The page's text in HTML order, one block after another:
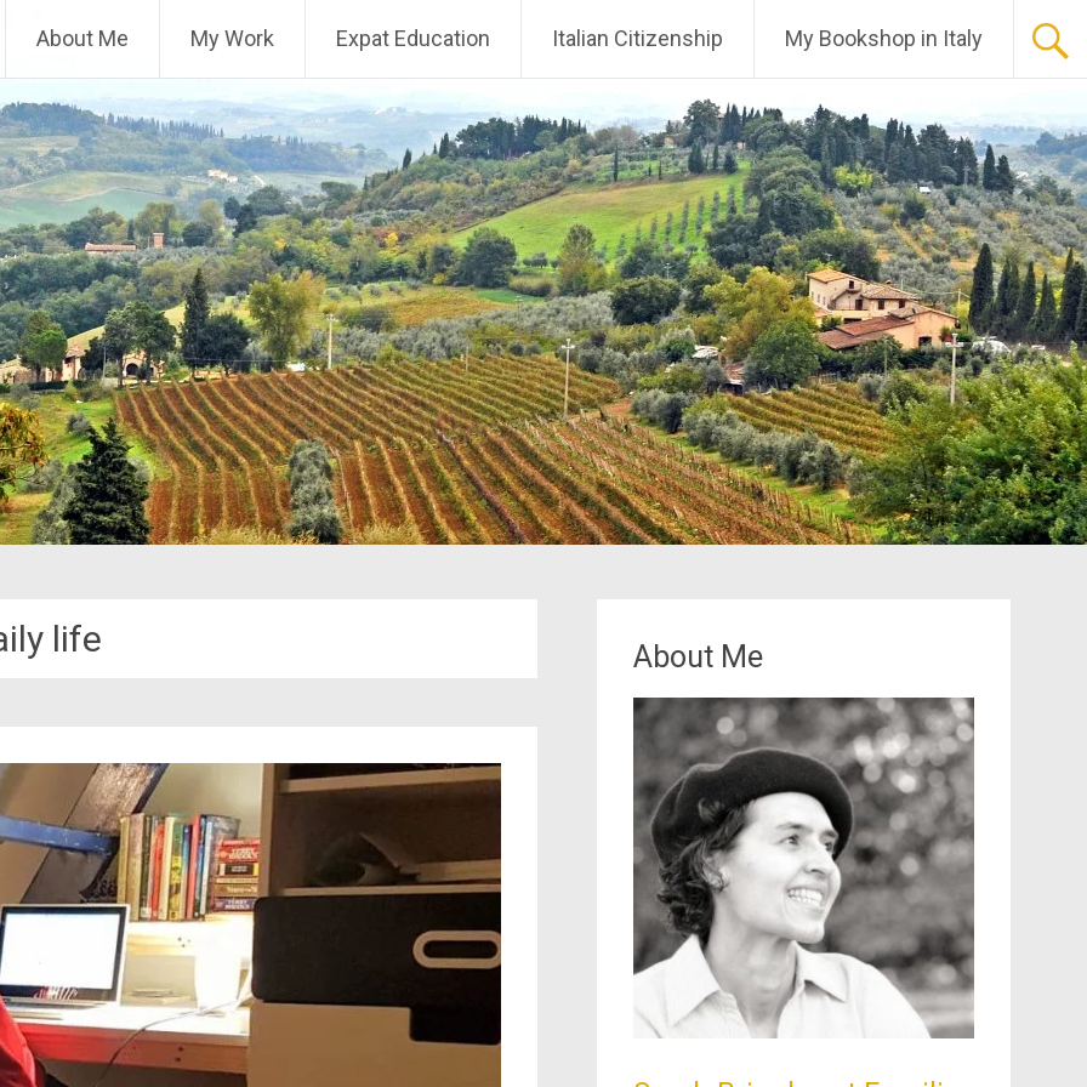
About Me My Work Expat Education Italian Citizenship My Bookshop in Italy
life About Me